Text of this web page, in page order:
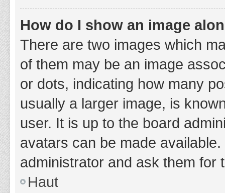
How do I show an image
There are two images which
of them may be an image
or dots, indicating how many
usually a larger image, is
user. It is up to the board
avatars can be made
administrator and ask them for
Haut